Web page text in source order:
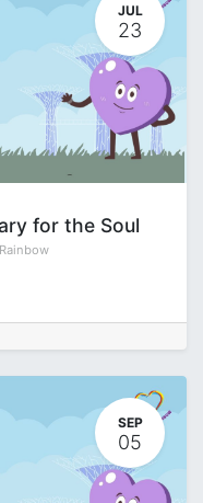
JUL
23
for the Soul
SEP
05